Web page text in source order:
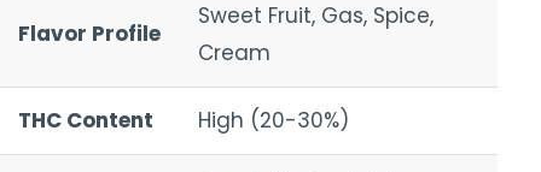
Flavor Profile
Sweet Fruit, Gas, Spice,
Cream
THC Content High (20-30%)